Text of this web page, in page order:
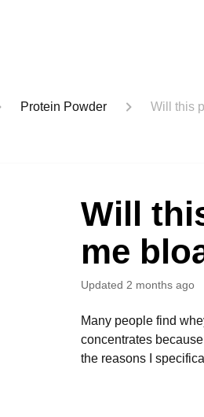
Protein Powder Will this
Will
me
Updated 2 months ago
Many people find
concentrates
the reasons I